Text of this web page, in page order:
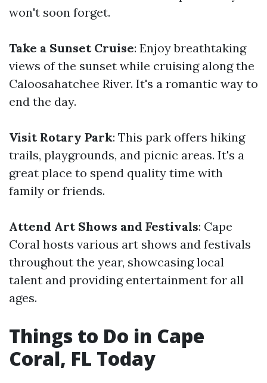
won't soon forget.
Take a Sunset Cruise: Enjoy breathtaking
views of the sunset while cruising along the
Caloosahatchee River. It's a romantic way to
end the day.
Visit Rotary Park: This park offers hiking
trails, playgrounds, and picnic areas. It's a
great place to spend quality time with
family or friends.
Attend Art Shows and Festivals: Cape
Coral hosts various art shows and festivals
throughout the year, showcasing local
talent and providing entertainment for all
ages.
Things to Do in Cape
Coral, FL Today